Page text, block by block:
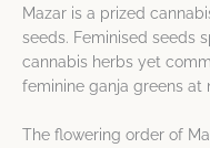
Mazar is a prized
seeds. Feminised seeds
cannabis herbs yet
feminine ganja greens at
The flowering order of